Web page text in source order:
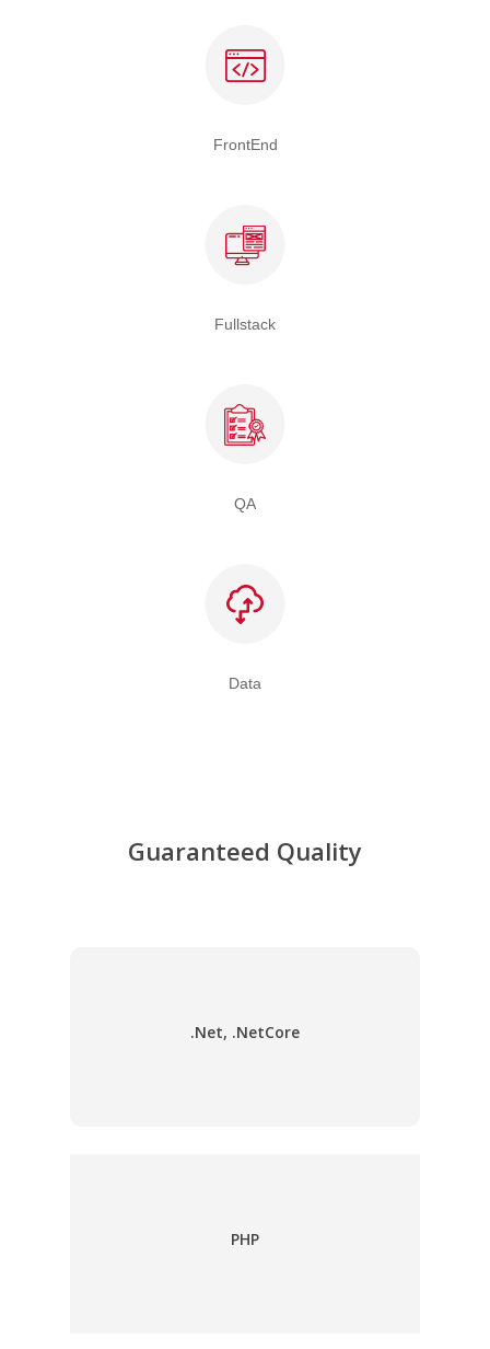
FrontEnd
Fullstack
QA
Data
Guaranteed Quality
.Net, .NetCore
PHP